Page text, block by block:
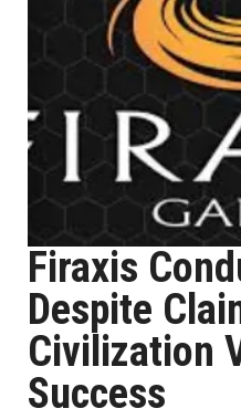
Firaxis
Despite
Civilization
Success